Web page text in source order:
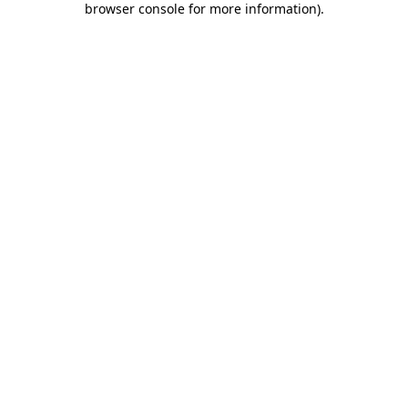
browser console for more information).